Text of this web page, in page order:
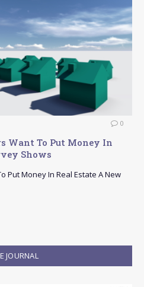
0
Want To Put Money In
Shows
Put Money In Real Estate A New
JOURNAL